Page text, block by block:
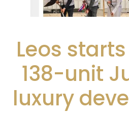
Leos
138-unit
luxury